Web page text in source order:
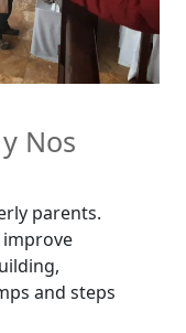
Nos
parents.
improve
and steps